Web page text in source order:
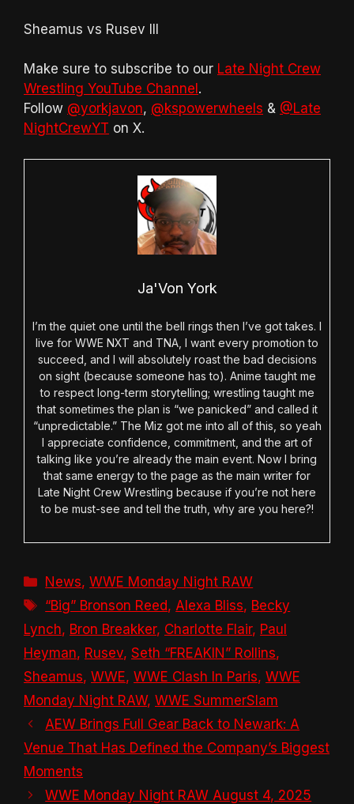
Sheamus vs Rusev III
Make sure to subscribe to our Late Night Crew
Wrestling YouTube Channel .
Follow @yorkjavon, @kspowerwheels & @Late
NightCrewYT on X.
Ja'Von York
I’m the quiet one until the bell rings then I’ve got takes. I
live for WWE NXT and TNA, I want every promotion to
succeed, and I will absolutely roast the bad decisions
on sight (because someone has to). Anime taught me
to respect long-term storytelling; wrestling taught me
that sometimes the plan is “we panicked” and called it
“unpredictable.” The Miz got me into all of this, so yeah
I appreciate confidence, commitment, and the art of
talking like you’re already the main event. Now I bring
that same energy to the page as the main writer for
Late Night Crew Wrestling because if you’re not here
to be must-see and tell the truth, why are you here?!
Categories
News,WWE Monday Night RAW
Tags
“Big” Bronson Reed, Alexa Bliss, Becky
Lynch, Bron Breakker, Charlotte Flair, Paul
Heyman, Rusev, Seth “FREAKIN” Rollins,
Sheamus, WWE, WWE Clash In Paris, WWE
Monday Night RAW, WWE SummerSlam
AEW Brings Full Gear Back to Newark: A
Venue That Has Defined the Company’s Biggest
Moments
WWE Monday Night RAW August 4, 2025